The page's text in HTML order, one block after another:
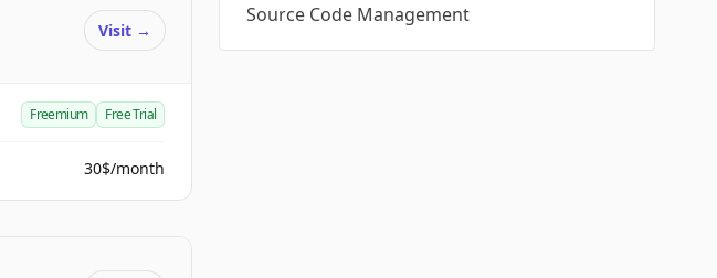
Visit →
Freemium Free Trial
30$/month
Source Code Management